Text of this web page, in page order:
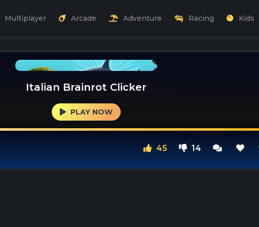
Multiplayer Arcade Adventure Racing Kids
Italian Brainrot Clicker
PLAY NOW
45 14